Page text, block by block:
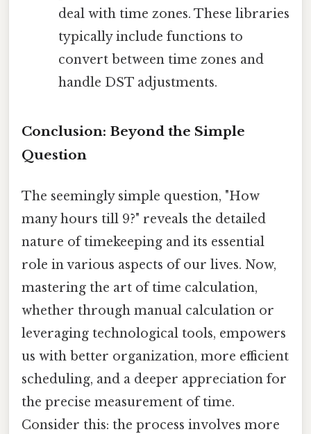
deal with time zones. These libraries
typically include functions to
convert between time zones and
handle DST adjustments.
Conclusion: Beyond the Simple
Question
The seemingly simple question, "How
many hours till 9?" reveals the detailed
nature of timekeeping and its essential
role in various aspects of our lives. Now,
mastering the art of time calculation,
whether through manual calculation or
leveraging technological tools, empowers
us with better organization, more efficient
scheduling, and a deeper appreciation for
the precise measurement of time.
Consider this: the process involves more